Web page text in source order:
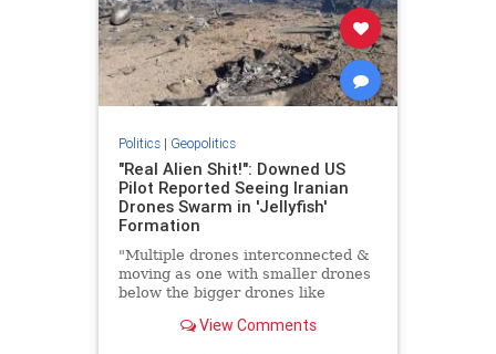
Politics| Geopolitics
"Real Alien Shit!": Downed US
Pilot Reported Seeing Iranian
Drones Swarm in 'Jellyfish'
Formation
"Multiple drones interconnected &
moving as one with smaller drones
below the bigger drones like
View Comments